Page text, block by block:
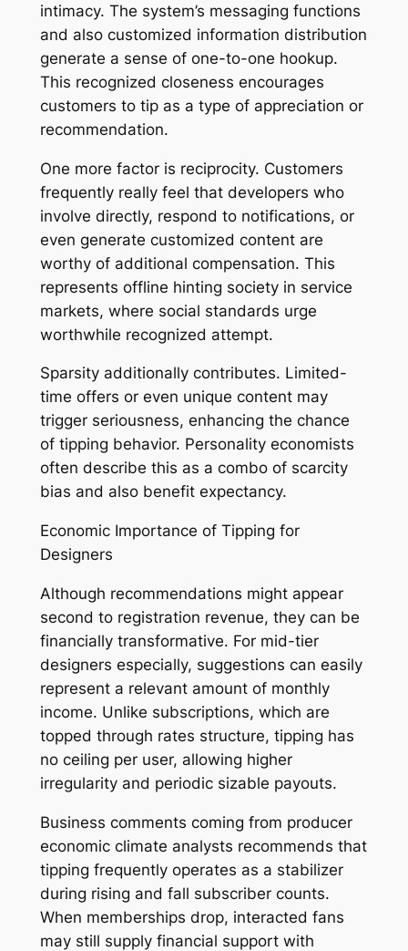
intimacy. The system’s messaging functions
and also customized information distribution
generate a sense of one-to-one hookup.
This recognized closeness encourages
customers to tip as a type of appreciation or
recommendation.
One more factor is reciprocity. Customers
frequently really feel that developers who
involve directly, respond to notifications, or
even generate customized content are
worthy of additional compensation. This
represents offline hinting society in service
markets, where social standards urge
worthwhile recognized attempt.
Sparsity additionally contributes. Limited-
time offers or even unique content may
trigger seriousness, enhancing the chance
of tipping behavior. Personality economists
often describe this as a combo of scarcity
bias and also benefit expectancy.
Economic Importance of Tipping for
Designers
Although recommendations might appear
second to registration revenue, they can be
financially transformative. For mid-tier
designers especially, suggestions can easily
represent a relevant amount of monthly
income. Unlike subscriptions, which are
topped through rates structure, tipping has
no ceiling per user, allowing higher
irregularity and periodic sizable payouts.
Business comments coming from producer
economic climate analysts recommends that
tipping frequently operates as a stabilizer
during rising and fall subscriber counts.
When memberships drop, interacted fans
may still supply financial support with